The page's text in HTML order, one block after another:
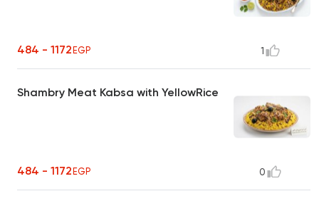
484 - 1172EGP 1
Shambry Meat Kabsa with YellowRice
484 - 1172EGP 0